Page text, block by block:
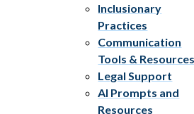
Inclusionary
Practices
Communication
Tools & Resources
Legal Support
AI Prompts and
Resources